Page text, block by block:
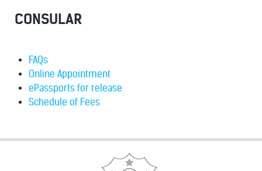
CONSULAR
FAQs
Online Appointment
ePassports for release
Schedule of Fees